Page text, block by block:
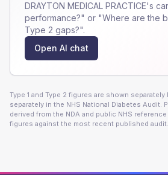
DRAYTON MEDICAL PRACTICE's
performance?" or "Where are the
Type 2 gaps?".
Open AI chat
Type 1 and Type 2 figures are shown
separately in the NHS National Diabetes Audit.
derived from the NDA and public NHS
figures against the most recent published audit.